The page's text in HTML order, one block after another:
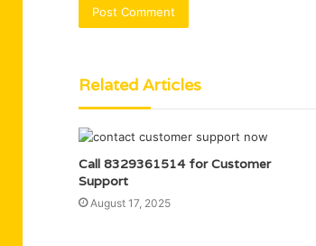
Related Articles
Call 8329361514 for Customer
Support
August 17, 2025